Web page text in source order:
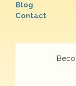
Blog
Contact